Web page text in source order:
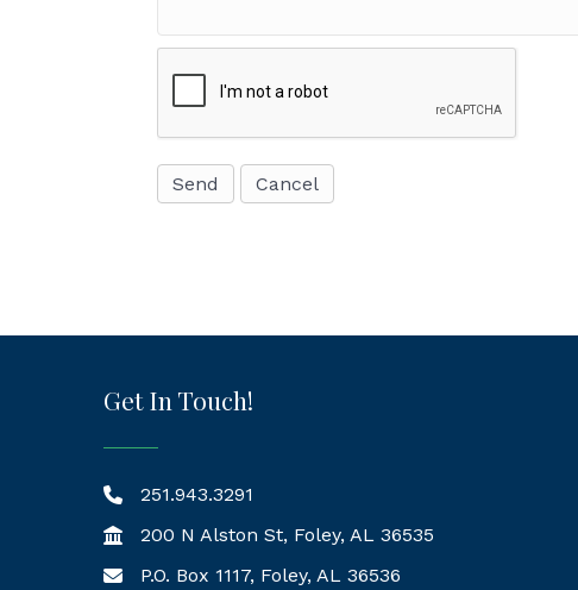
Get In Touch!
251.943.3291
200 N Alston St, Foley, AL 36535
Mailing Address
P.O. Box 1117, Foley, AL 36536